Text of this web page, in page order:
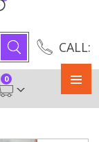
CALL:
0